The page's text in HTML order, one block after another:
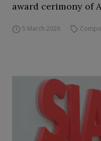
award cerimony of
5 March 2026